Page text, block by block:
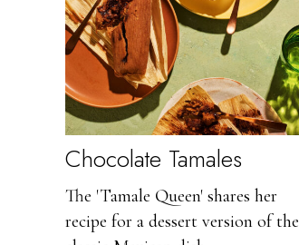
Chocolate Tamales
The 'Tamale Queen' shares her
recipe for a dessert version of the